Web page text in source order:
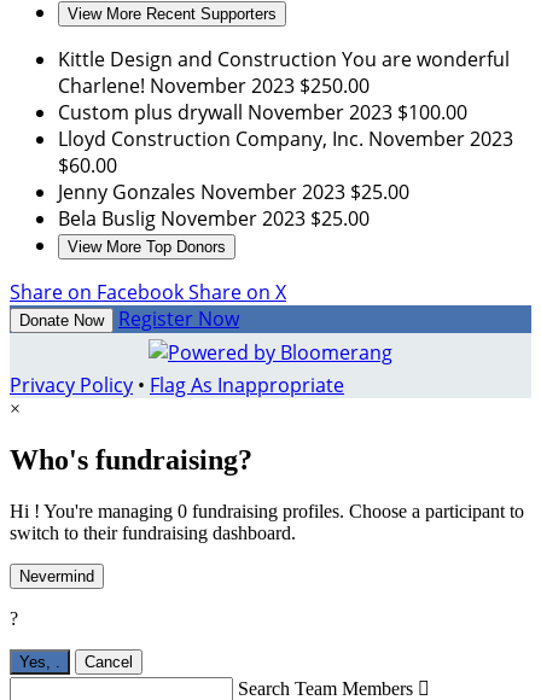
View More Recent Supporters
Kittle Design and Construction You are wonderful
Charlene! November 2023 $250.00
Custom plus drywall November 2023 $100.00
Lloyd Construction Company, Inc. November 2023
$60.00
Jenny Gonzales November 2023 $25.00
Bela Buslig November 2023 $25.00
View More Top Donors
Share on FacebookShare on X
Donate Now Register Now
Privacy Policy • Flag As Inappropriate
×
Who's fundraising?
Hi ! You're managing 0 fundraising profiles. Choose a participant to
switch to their fundraising dashboard.
Nevermind
?
Yes, Cancel
Search Team Members 